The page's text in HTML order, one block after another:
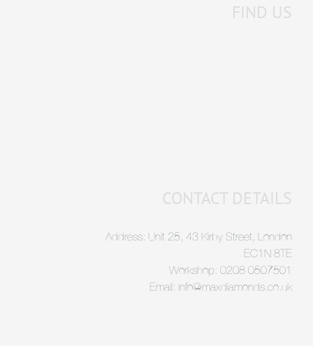
FIND US
CONTACT DETAILS
Address: Unit 25, 43 Kirby Street, London
EC1N 8TE
Workshop: 0208 0507501
Email: info@maxdiamonds.co.uk